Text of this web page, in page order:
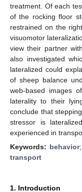
treatment. Of each
of the rocking floor
restrained on the
visuomotor
view their partner
also investigated
lateralized could
of sheep balance
web-based images
laterality to their
conclude that
stressor is
experienced in
Keywords: behavior;
transport
1. Introduction